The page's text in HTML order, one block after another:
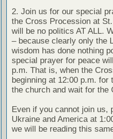
2. Join us for our special
the Cross Procession at
will be no politics AT ALL.
– because clearly only the
wisdom has done nothing
special prayer for peace
p.m. That is, when the
beginning at 12:00 p.m.
the church and wait for the
Even if you cannot join us,
Ukraine and America at
we will be reading this